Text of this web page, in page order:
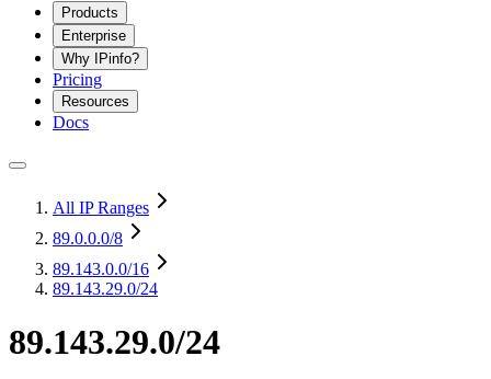
Products
Enterprise
Why IPinfo?
Pricing
Resources
Docs
All IP Ranges
89.0.0.0/8
89.143.0.0/16
89.143.29.0/24
89.143.29.0/24